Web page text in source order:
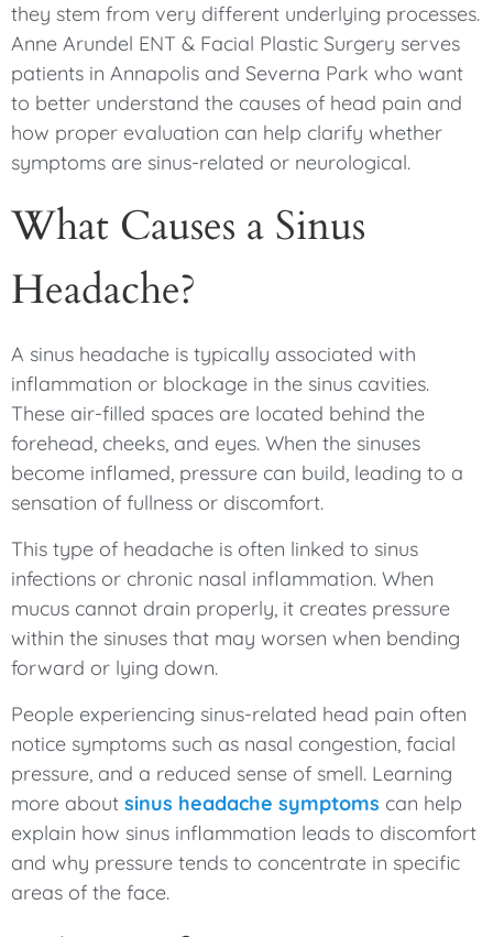
they stem from very different underlying processes.
Anne Arundel ENT & Facial Plastic Surgery serves
patients in Annapolis and Severna Park who want
to better understand the causes of head pain and
how proper evaluation can help clarify whether
symptoms are sinus-related or neurological.
What Causes a Sinus
Headache?
A sinus headache is typically associated with
inflammation or blockage in the sinus cavities.
These air-filled spaces are located behind the
forehead, cheeks, and eyes. When the sinuses
become inflamed, pressure can build, leading to a
sensation of fullness or discomfort.
This type of headache is often linked to sinus
infections or chronic nasal inflammation. When
mucus cannot drain properly, it creates pressure
within the sinuses that may worsen when bending
forward or lying down.
People experiencing sinus-related head pain often
notice symptoms such as nasal congestion, facial
pressure, and a reduced sense of smell. Learning
more about sinus headache symptoms can help
explain how sinus inflammation leads to discomfort
and why pressure tends to concentrate in specific
areas of the face.